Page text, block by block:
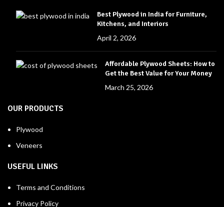
Best Plywood in India for Furniture,
Kitchens, and Interiors
April 2, 2026
Affordable Plywood Sheets: How to
Get the Best Value for Your Money
March 25, 2026
OUR PRODUCTS
Plywood
Veneers
USEFUL LINKS
Terms and Conditions
Privacy Policy